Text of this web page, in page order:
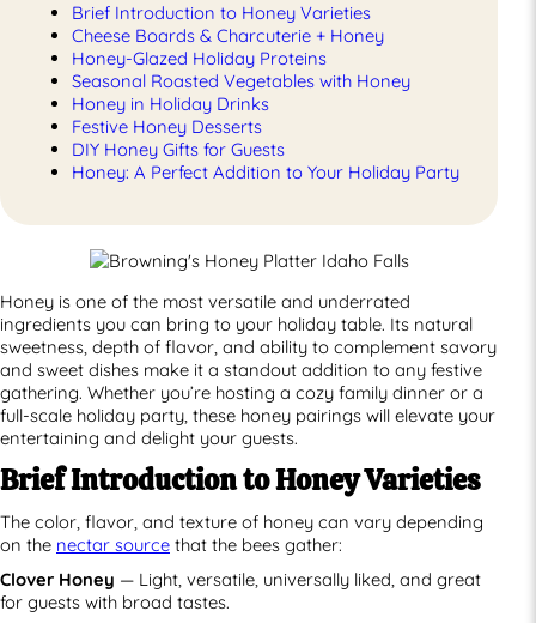
Brief Introduction to Honey Varieties
Cheese Boards & Charcuterie + Honey
Honey-Glazed Holiday Proteins
Seasonal Roasted Vegetables with Honey
Honey in Holiday Drinks
Festive Honey Desserts
DIY Honey Gifts for Guests
Honey: A Perfect Addition to Your Holiday Party
Honey is one of the most versatile and underrated
ingredients you can bring to your holiday table. Its natural
sweetness, depth of flavor, and ability to complement savory
and sweet dishes make it a standout addition to any festive
gathering. Whether you’re hosting a cozy family dinner or a
full-scale holiday party, these honey pairings will elevate your
entertaining and delight your guests.
Brief Introduction to Honey Varieties
The color, flavor, and texture of honey can vary depending
on the nectar source that the bees gather:
Clover Honey — Light, versatile, universally liked, and great
for guests with broad tastes.